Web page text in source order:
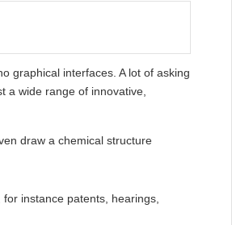
graphical interfaces. A lot of asking
a wide range of innovative,
draw a chemical structure
instance patents, hearings,